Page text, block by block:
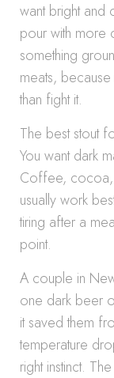
want bright and
pour with more
something
meats,
than fight it.
The best stout
You want dark
Coffee,
usually work
tiring after a
point.
A couple in
one dark beer
it saved them
temperature
right instinct.